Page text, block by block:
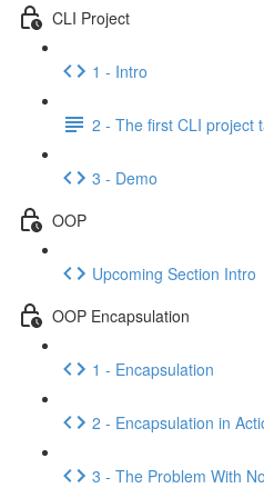
CLI Project
1 - Intro
2 - The first CLI project
3 - Demo
OOP
Upcoming Section Intro
OOP Encapsulation
1 - Encapsulation
2 - Encapsulation in
3 - The Problem With